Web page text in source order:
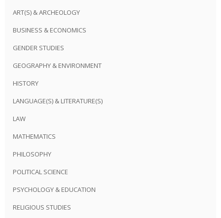
ART(S) & ARCHEOLOGY
BUSINESS & ECONOMICS
GENDER STUDIES
GEOGRAPHY & ENVIRONMENT
HISTORY
LANGUAGE(S) & LITERATURE(S)
LAW
MATHEMATICS
PHILOSOPHY
POLITICAL SCIENCE
PSYCHOLOGY & EDUCATION
RELIGIOUS STUDIES